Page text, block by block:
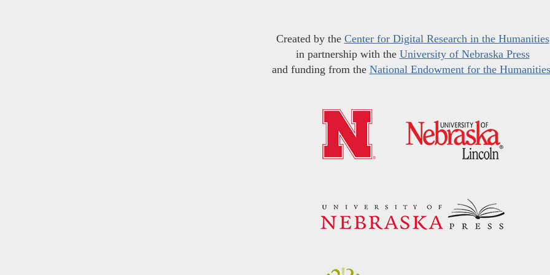
Created by the Center for Digital Research in the Humanities
in partnership with the University of Nebraska Press
and funding from the National Endowment for the Humanities